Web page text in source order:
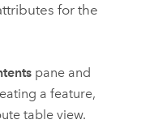
for the
pane and
a feature,
table view.